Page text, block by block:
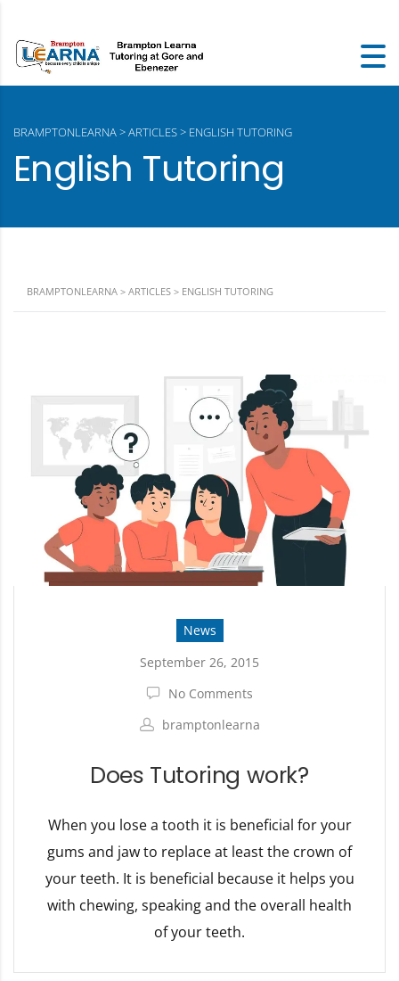
English Tutoring
BRAMPTONLEARNA>ARTICLES> ENGLISH TUTORING
BRAMPTONLEARNA > ARTICLES > ENGLISH TUTORING
News
September 26, 2015
No Comments
bramptonlearna
Does Tutoring work?
When you lose a tooth it is beneficial for your
gums and jaw to replace at least the crown of
your teeth. It is beneficial because it helps you
with chewing, speaking and the overall health
of your teeth.